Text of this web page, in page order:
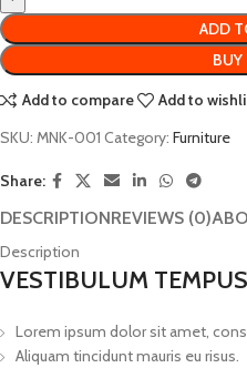
ADD
Add to compare Add to
SKU: MNK-001 Category: Furniture
Share:
DESCRIPTIONREVIEWS (0)
Description
VESTIBULUM
Lorem ipsum dolor sit amet,
Aliquam tincidunt mauris eu risus.